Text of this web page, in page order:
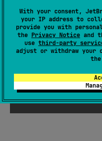
With your consent,
your IP address to
provide you with
the Privacy Notice and
use third-party
adjust or withdraw your
the
There were
generated jokes
Seb thought